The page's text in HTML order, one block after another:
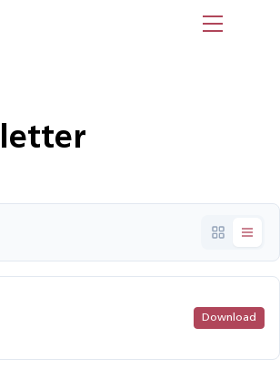
Menu
Download